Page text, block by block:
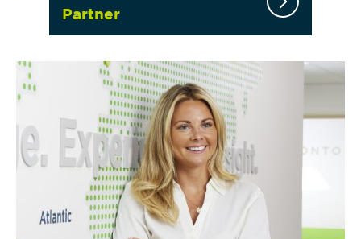
Partner